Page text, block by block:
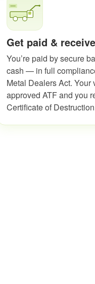
Get paid &
You’re paid by secure
cash — in full
Metal Dealers Act. Your
approved ATF and you
Certificate of